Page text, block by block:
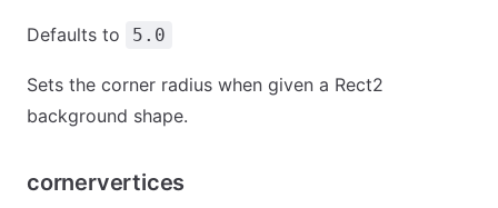
Defaults to 5.0
Sets the corner radius when given a Rect2
background shape.
cornervertices